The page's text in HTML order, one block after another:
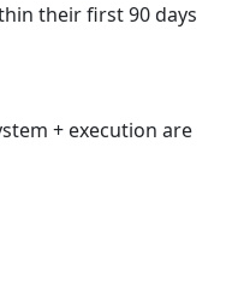
their first 90 days
+ execution are